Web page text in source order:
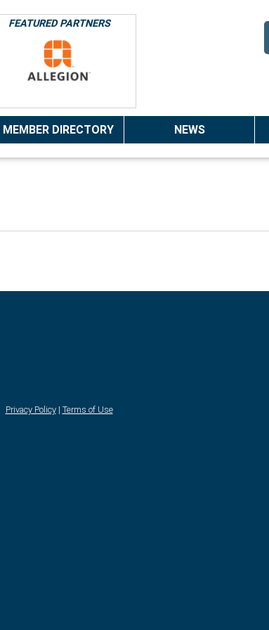
FEATURED PARTNERS
MEMBER DIRECTORY NEWS
Privacy Policy| Terms of Use